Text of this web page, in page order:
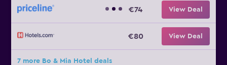
€74 View Deal
€80 View Deal
7 more Bo & Mia Hotel deals